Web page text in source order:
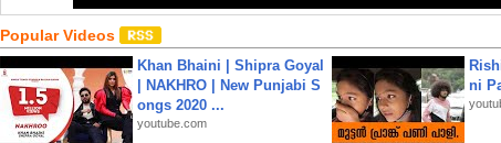
Popular Videos
Khan Bhaini | Shipra Goyal
| NAKHRO | New Punjabi S
ongs 2020 ...
youtube.com
ni